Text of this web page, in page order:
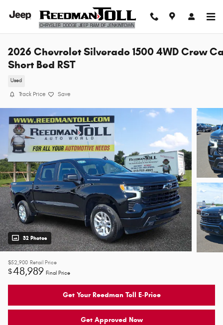
2026 Chevrolet Silverado 1500 4WD Crew
Short Bed RST
Used
Track Price Save
32 Photos
$52,900 Retail Price
$48,989 Final Price
Get Your Reedman Toll E-Price
Get Approved Now